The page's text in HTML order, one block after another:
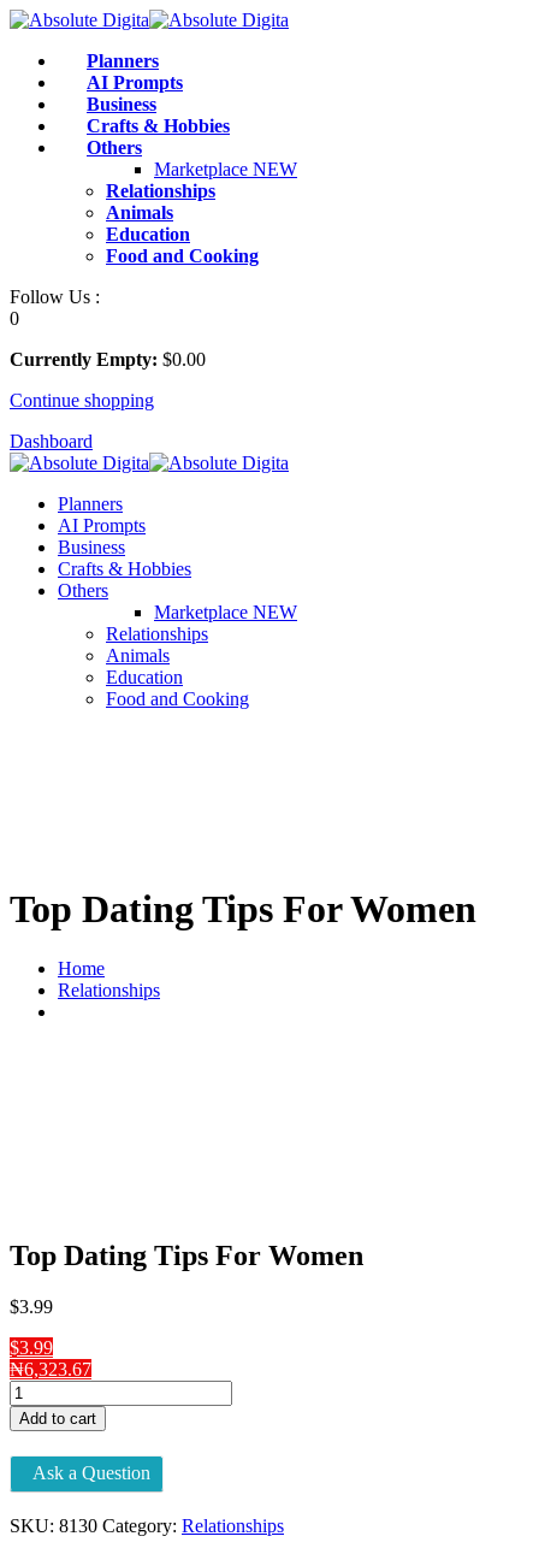
Skip
content
Planners
AI Prompts
Business
Crafts & Hobbies
Others
Marketplace NEW
Relationships
Animals
Education
Food and Cooking
Follow Us :
0
Currently Empty: $0.00
Continue shopping
Dashboard
Planners
AI Prompts
Business
Crafts & Hobbies
Others
Marketplace NEW
Relationships
Animals
Education
Food and Cooking
Top Dating Tips For Women
Home
Relationships
Top Dating Tips For Women
$3.99
$3.99
₦6,323.67
Top
Dating
Tips
For
Women
quantity
Add to cart
Ask a Question
SKU: 8130 Category: Relationships